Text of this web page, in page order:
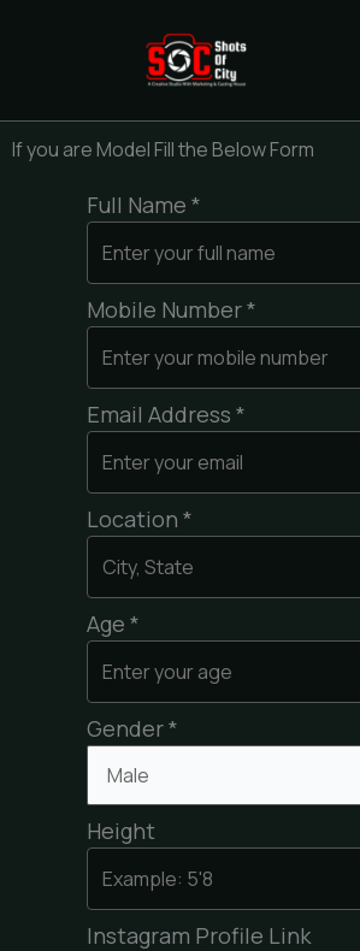
If you are Model Fill the Below Form
Full Name *
Mobile Number *
Email Address *
Location *
Age *
Gender *
Height
Instagram Profile Link